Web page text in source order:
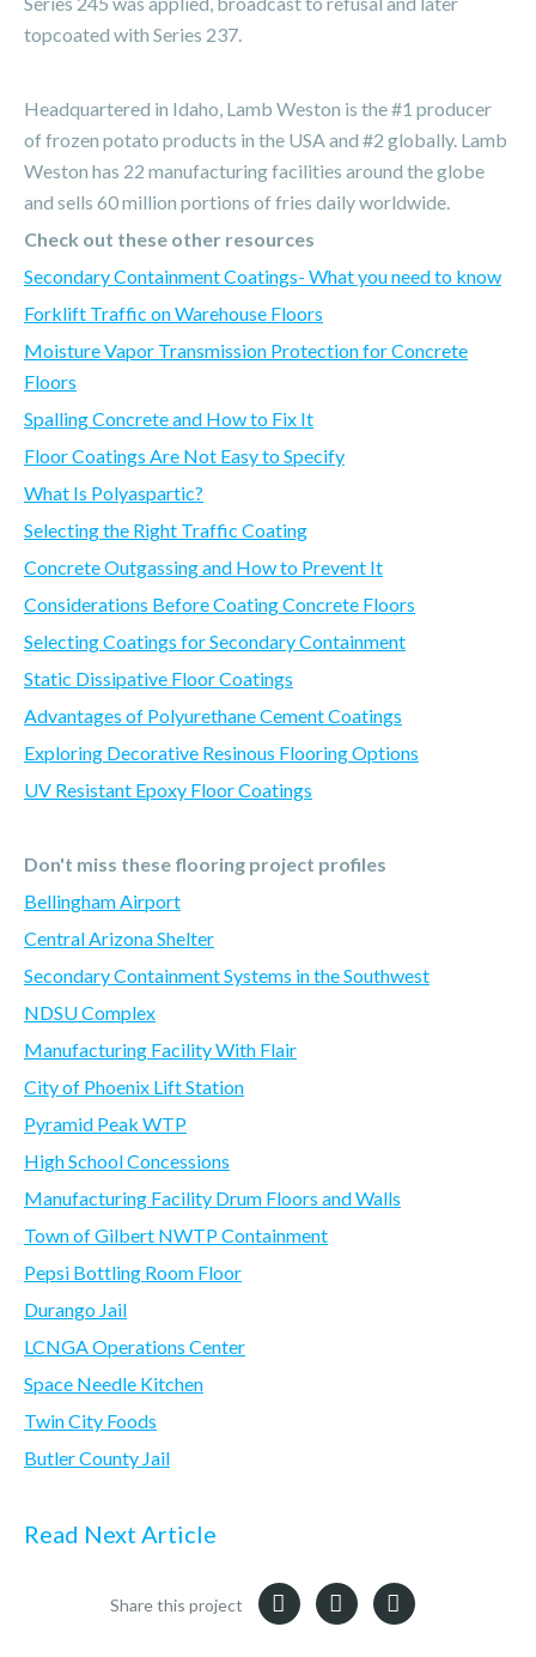
topcoated with Series 237.
Headquartered in Idaho, Lamb Weston is the #1 producer
of frozen potato products in the USA and #2 globally. Lamb
Weston has 22 manufacturing facilities around the globe
and sells 60 million portions of fries daily worldwide.
Check out these other resources
Secondary Containment Coatings- What you need to know
Forklift Traffic on Warehouse Floors
Moisture Vapor Transmission Protection for Concrete
Floors
Spalling Concrete and How to Fix It
Floor Coatings Are Not Easy to Specify
What Is Polyaspartic?
Selecting the Right Traffic Coating
Concrete Outgassing and How to Prevent It
Considerations Before Coating Concrete Floors
Selecting Coatings for Secondary Containment
Static Dissipative Floor Coatings
Advantages of Polyurethane Cement Coatings
Exploring Decorative Resinous Flooring Options
UV Resistant Epoxy Floor Coatings
Don't miss these flooring project profiles
Bellingham Airport
Central Arizona Shelter
Secondary Containment Systems in the Southwest
NDSU Complex
Manufacturing Facility With Flair
City of Phoenix Lift Station
Pyramid Peak WTP
High School Concessions
Manufacturing Facility Drum Floors and Walls
Town of Gilbert NWTP Containment
Pepsi Bottling Room Floor
Durango Jail
LCNGA Operations Center
Space Needle Kitchen
Twin City Foods
Butler County Jail
Read Next Article
Share this project